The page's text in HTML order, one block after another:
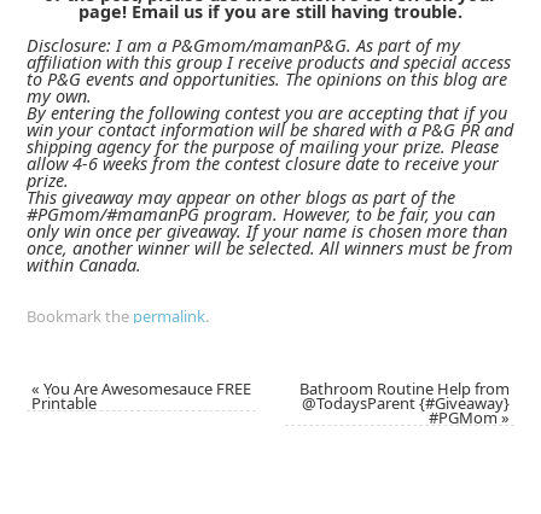
page! Email us if you are still having trouble.
Disclosure: I am a P&Gmom/mamanP&G. As part of my
affiliation with this group I receive products and special access
to P&G events and opportunities. The opinions on this blog are
my own.
By entering the following contest you are accepting that if you
win your contact information will be shared with a P&G PR and
shipping agency for the purpose of mailing your prize. Please
allow 4-6 weeks from the contest closure date to receive your
prize.
This giveaway may appear on other blogs as part of the
#PGmom/#mamanPG program. However, to be fair, you can
only win once per giveaway. If your name is chosen more than
once, another winner will be selected. All winners must be from
within Canada.
Bookmark the permalink.
« You Are Awesomesauce FREE
Printable
Bathroom Routine Help from
@TodaysParent {#Giveaway}
#PGMom»